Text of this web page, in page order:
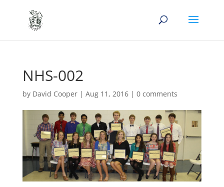
NHS-002
by David Cooper| Aug 11, 2016| 0 comments